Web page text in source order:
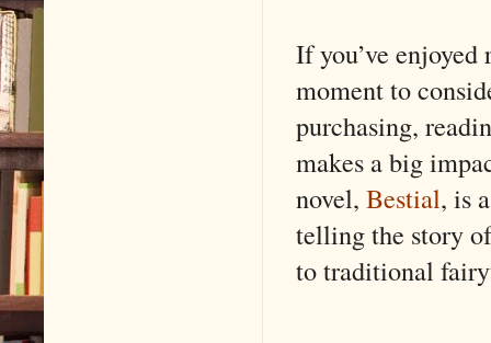
If you’ve enjoyed
moment to
purchasing,
makes a big
novel, Bestial, is
telling the story
to traditional